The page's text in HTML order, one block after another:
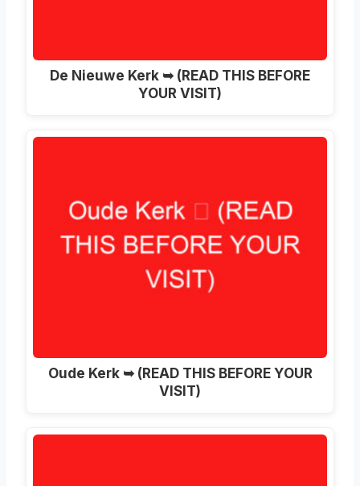
De Nieuwe Kerk ➥ (READ THIS BEFORE
YOUR VISIT)
Oude Kerk ➥ (READ THIS BEFORE YOUR
VISIT)